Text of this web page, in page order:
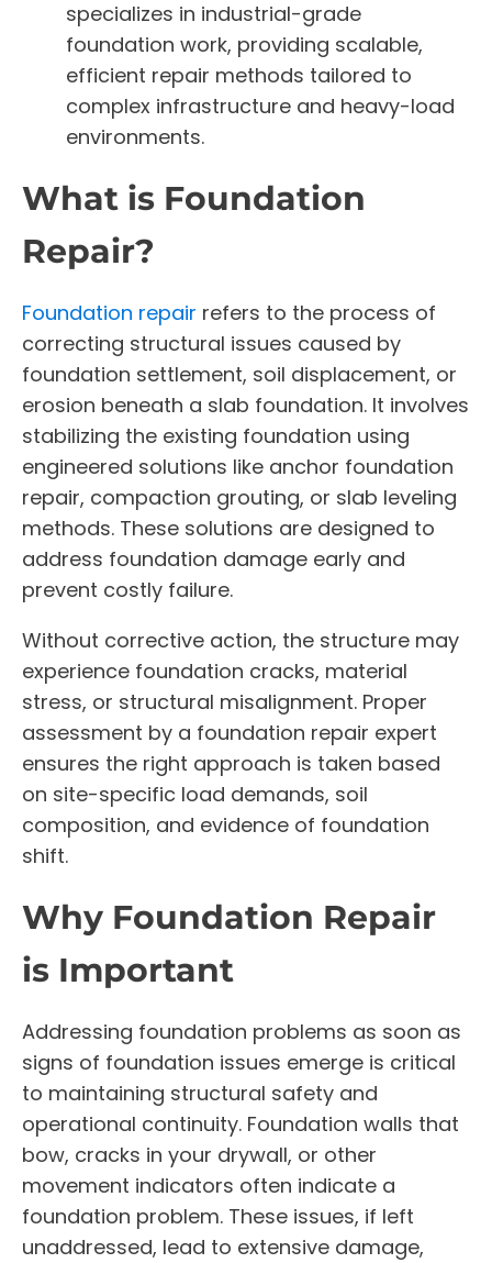
specializes in industrial-grade
foundation work, providing scalable,
efficient repair methods tailored to
complex infrastructure and heavy-load
environments.
What is Foundation
Repair?
Foundation repair refers to the process of
correcting structural issues caused by
foundation settlement, soil displacement, or
erosion beneath a slab foundation. It involves
stabilizing the existing foundation using
engineered solutions like anchor foundation
repair, compaction grouting, or slab leveling
methods. These solutions are designed to
address foundation damage early and
prevent costly failure.
Without corrective action, the structure may
experience foundation cracks, material
stress, or structural misalignment. Proper
assessment by a foundation repair expert
ensures the right approach is taken based
on site-specific load demands, soil
composition, and evidence of foundation
shift.
Why Foundation Repair
is Important
Addressing foundation problems as soon as
signs of foundation issues emerge is critical
to maintaining structural safety and
operational continuity. Foundation walls that
bow, cracks in your drywall, or other
movement indicators often indicate a
foundation problem. These issues, if left
unaddressed, lead to extensive damage,